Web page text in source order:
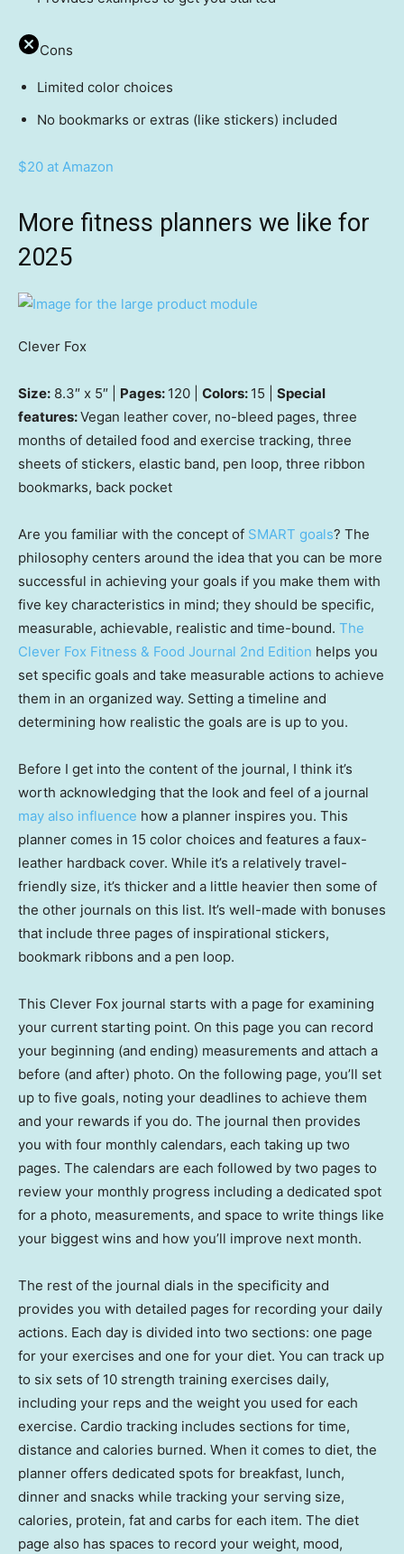
Cons
Limited color choices
No bookmarks or extras (like stickers) included
$20 at Amazon
More fitness planners we like for
2025
Clever Fox
Size: 8.3″ x 5″ | Pages: 120 | Colors: 15 | Special
features:Vegan leather cover, no-bleed pages, three
months of detailed food and exercise tracking, three
sheets of stickers, elastic band, pen loop, three ribbon
bookmarks, back pocket
Are you familiar with the concept of SMART goals? The
philosophy centers around the idea that you can be more
successful in achieving your goals if you make them with
five key characteristics in mind; they should be specific,
measurable, achievable, realistic and time-bound. The
Clever Fox Fitness & Food Journal 2nd Edition helps you
set specific goals and take measurable actions to achieve
them in an organized way. Setting a timeline and
determining how realistic the goals are is up to you.
Before I get into the content of the journal, I think it’s
worth acknowledging that the look and feel of a journal
may also influence how a planner inspires you. This
planner comes in 15 color choices and features a faux-
leather hardback cover. While it’s a relatively travel-
friendly size, it’s thicker and a little heavier then some of
the other journals on this list. It’s well-made with bonuses
that include three pages of inspirational stickers,
bookmark ribbons and a pen loop.
This Clever Fox journal starts with a page for examining
your current starting point. On this page you can record
your beginning (and ending) measurements and attach a
before (and after) photo. On the following page, you’ll set
up to five goals, noting your deadlines to achieve them
and your rewards if you do. The journal then provides
you with four monthly calendars, each taking up two
pages. The calendars are each followed by two pages to
review your monthly progress including a dedicated spot
for a photo, measurements, and space to write things like
your biggest wins and how you’ll improve next month.
The rest of the journal dials in the specificity and
provides you with detailed pages for recording your daily
actions. Each day is divided into two sections: one page
for your exercises and one for your diet. You can track up
to six sets of 10 strength training exercises daily,
including your reps and the weight you used for each
exercise. Cardio tracking includes sections for time,
distance and calories burned. When it comes to diet, the
planner offers dedicated spots for breakfast, lunch,
dinner and snacks while tracking your serving size,
calories, protein, fat and carbs for each item. The diet
page also has spaces to record your weight, mood,